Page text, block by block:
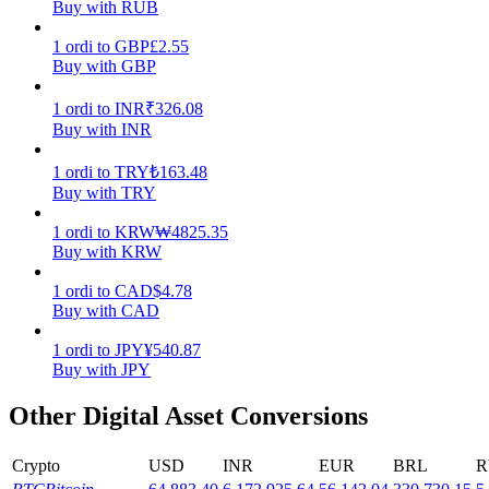
Earn competitive rewards daily
Buy with RUB
1 ordi to GBP£2.55
Buy with GBP
1 ordi to INR₹326.08
Buy with INR
1 ordi to TRY₺163.48
Buy with TRY
1 ordi to KRW₩4825.35
Buy with KRW
1 ordi to CAD$4.78
Buy with CAD
1 ordi to JPY¥540.87
Buy with JPY
Other Digital Asset Conversions
Crypto USD INR EUR BRL